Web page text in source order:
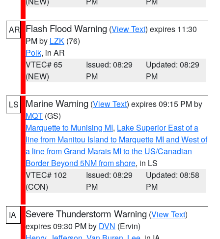
AR Flash Flood Warning (View Text) expires 11:30
PM by LZK (76)
Polk, in AR
VTEC# 65
(NEW)
Issued: 08:29
PM
Updated: 08:29
PM
LS Marine Warning (View Text) expires 09:15 PM by
MQT (GS)
Marquette to Munising MI, Lake Superior East of a
line from Manitou Island to Marquette MI and West of
a line from Grand Marais MI to the US/Canadian
Border Beyond 5NM from shore, in LS
VTEC# 102
(CON)
Issued: 08:29
PM
Updated: 08:58
PM
IA Severe Thunderstorm Warning (View Text)
expires 09:30 PM by DVN (Ervin)